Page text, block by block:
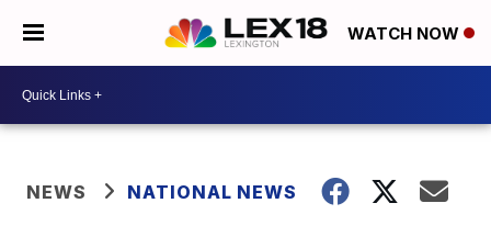
WATCH NOW
NEWS NATIONAL NEWS